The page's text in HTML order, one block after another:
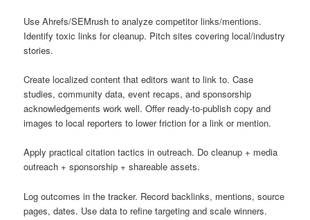
Use Ahrefs/SEMrush to analyze competitor links/mentions.
Identify toxic links for cleanup. Pitch sites covering local/industry
stories.
Create localized content that editors want to link to. Case
studies, community data, event recaps, and sponsorship
acknowledgements work well. Offer ready-to-publish copy and
images to local reporters to lower friction for a link or mention.
Apply practical citation tactics in outreach. Do cleanup + media
outreach + sponsorship + shareable assets.
Log outcomes in the tracker. Record backlinks, mentions, source
pages, dates. Use data to refine targeting and scale winners.